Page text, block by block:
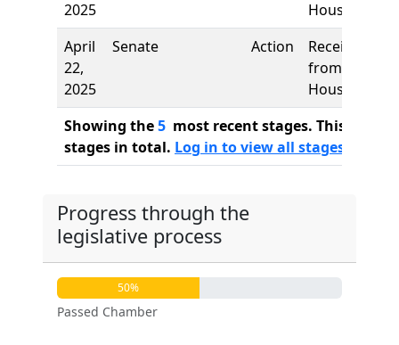
2025
House
April
22,
2025
Senate Action
Received
from
House
Showing the5 most recent stages. This bill
stages in total. Log in to view all stages
Progress through the
legislative process
50%
Passed Chamber